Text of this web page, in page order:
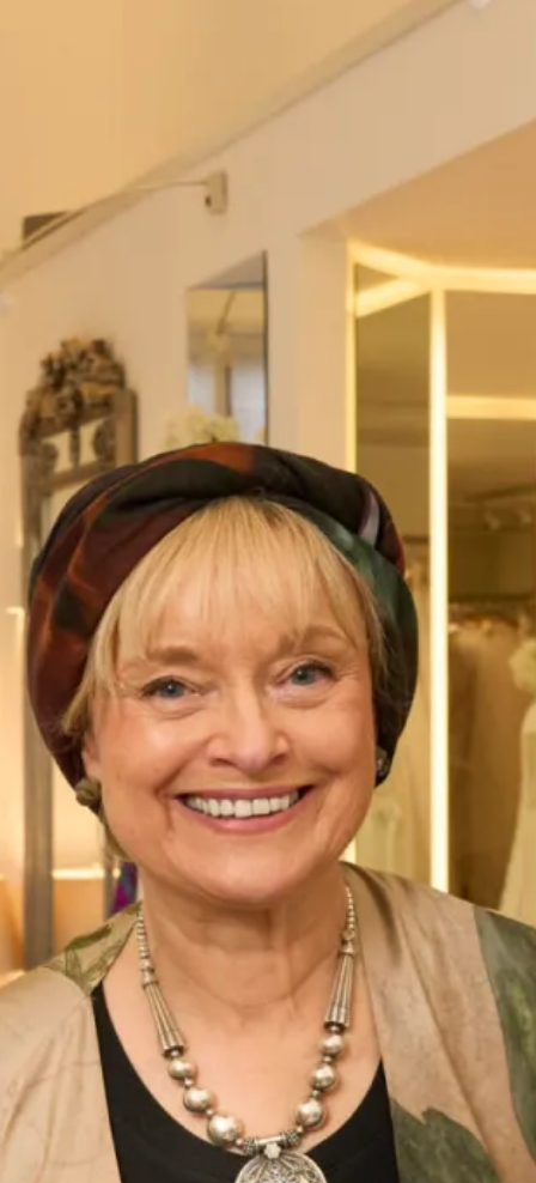
Hot off the Catwalk
50’s inspired silk dress with full skirt
and tartan bodice
50’s inspired silk dress with full skirt and
tartan bodice
50’s inspired silk taffeta circular skirt dress worn with
Callanish Tartan organza cropped top
Enquire about this dress
Book an appointment
Add to Wishlist